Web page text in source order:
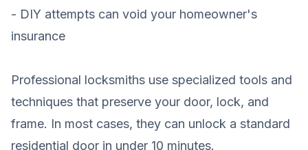
- DIY attempts can void your homeowner's
insurance
Professional locksmiths use specialized tools and
techniques that preserve your door, lock, and
frame. In most cases, they can unlock a standard
residential door in under 10 minutes.